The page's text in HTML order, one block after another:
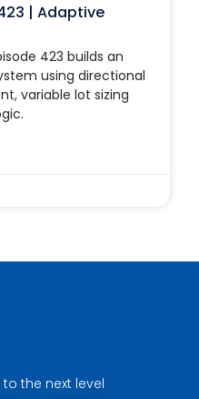
| Adaptive
423 builds an
using directional
variable lot sizing
the next level